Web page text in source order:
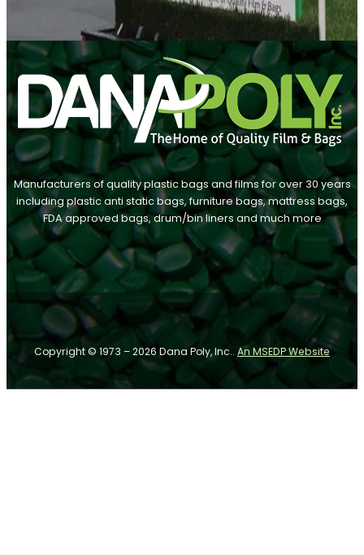
Manufacturers of quality plastic bags and films for over 30 years
including plastic anti static bags, furniture bags, mattress bags,
FDA approved bags, drum/bin liners and much more
Follow us on Facebook
Follow us on Instagram
Follow us on YouTube
Copyright © 1973 – 2026 Dana Poly, Inc.. An MSEDP Website